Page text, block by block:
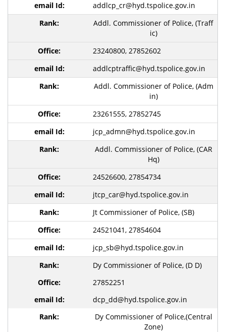
addlcp_cr@hyd.tspolice.gov.in
Addl. Commissioner of Police, (Traff
ic)
23240800, 27852602
addlcptraffic@hyd.tspolice.gov.in
Addl. Commissioner of Police, (Adm
in)
23261555, 27852745
jcp_admn@hyd.tspolice.gov.in
Addl. Commissioner of Police, (CAR
Hq)
24526600, 27854734
jtcp_car@hyd.tspolice.gov.in
Jt Commissioner of Police, (SB)
24521041, 27854604
jcp_sb@hyd.tspolice.gov.in
Dy Commissioner of Police, (D D)
27852251
dcp_dd@hyd.tspolice.gov.in
Dy Commissioner of Police,(Central
Zone)